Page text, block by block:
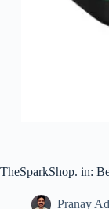
TheSparkShop. in:
Pranay